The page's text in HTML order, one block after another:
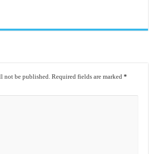
not be published. Required fields are marked*